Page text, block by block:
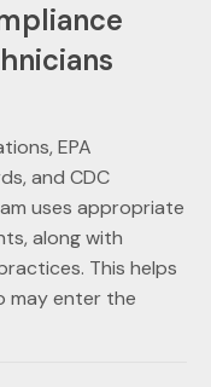
EPA
and CDC
uses appropriate
along with
This helps
may enter the